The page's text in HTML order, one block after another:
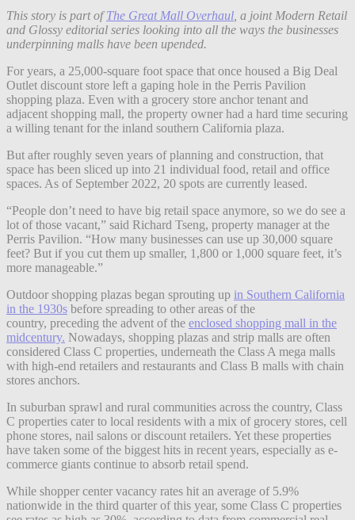
This story is part ofThe Great Mall Overhaul , a joint Modern Retail
and Glossy editorial series looking into all the ways the businesses
underpinning malls have been upended.
For years, a 25,000-square foot space that once housed a Big Deal
Outlet discount store left a gaping hole in the Perris Pavilion
shopping plaza. Even with a grocery store anchor tenant and
adjacent shopping mall, the property owner had a hard time securing
a willing tenant for the inland southern California plaza.
But after roughly seven years of planning and construction, that
space has been sliced up into 21 individual food, retail and office
spaces. As of September 2022, 20 spots are currently leased.
“People don’t need to have big retail space anymore, so we do see a
lot of those vacant,” said Richard Tseng, property manager at the
Perris Pavilion. “How many businesses can use up 30,000 square
feet? But if you cut them up smaller, 1,800 or 1,000 square feet, it’s
more manageable.”
Outdoor shopping plazas began sprouting up in Southern California
in the 1930s before spreading to other areas of the
country, preceding the advent of the enclosed shopping mall in the
midcentury. Nowadays, shopping plazas and strip malls are often
considered Class C properties, underneath the Class A mega malls
with high-end retailers and restaurants and Class B malls with chain
stores anchors.
In suburban sprawl and rural communities across the country, Class
C properties cater to local residents with a mix of grocery stores, cell
phone stores, nail salons or discount retailers. Yet these properties
have taken some of the biggest hits in recent years, especially as e-
commerce giants continue to absorb retail spend.
While shopper center vacancy rates hit an average of 5.9%
nationwide in the third quarter of this year, some Class C properties